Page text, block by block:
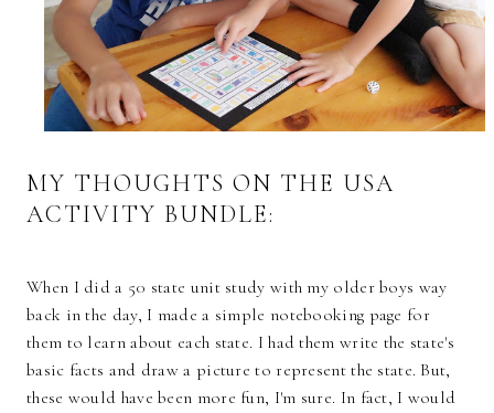
MY THOUGHTS ON THE USA
ACTIVITY BUNDLE:
When I did a 50 state unit study with my older boys way
back in the day, I made a simple notebooking page for
them to learn about each state. I had them write the state's
basic facts and draw a picture to represent the state. But,
these would have been more fun, I'm sure. In fact, I would